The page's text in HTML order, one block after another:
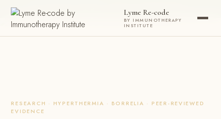
Now accepting new patients · Check your eligibility today →
Lyme Re-code
BY IMMUNOTHERAPY
INSTITUTE
RESEARCH · HYPERTHERMIA · BORRELIA · PEER-REVIEWED
EVIDENCE